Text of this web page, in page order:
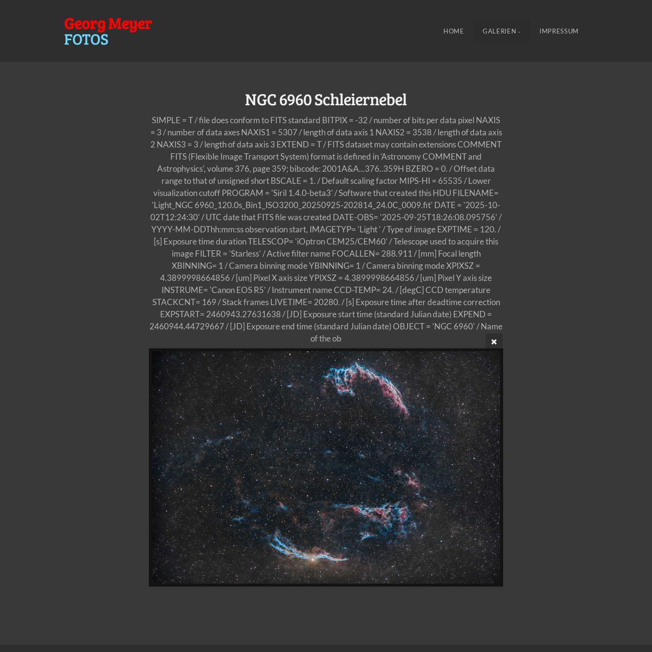
Georg Meyer
FOTOS HOME GALERIEN IMPRESSUM
NGC 6960 Schleiernebel
SIMPLE = T / file does conform to FITS standard BITPIX = -32 / number of bits per data pixel NAXIS
= 3 / number of data axes NAXIS1 = 5307 / length of data axis 1 NAXIS2 = 3538 / length of data axis
2 NAXIS3 = 3 / length of data axis 3 EXTEND = T / FITS dataset may contain extensions COMMENT
FITS (Flexible Image Transport System) format is defined in 'Astronomy COMMENT and
Astrophysics', volume 376, page 359; bibcode: 2001A&A...376..359H BZERO = 0. / Offset data
range to that of unsigned short BSCALE = 1. / Default scaling factor MIPS-HI = 65535 / Lower
visualization cutoff PROGRAM = 'Siril 1.4.0-beta3' / Software that created this HDU FILENAME=
'Light_NGC 6960_120.0s_Bin1_ISO3200_20250925-202814_24.0C_0009.fit' DATE = '2025-10-
02T12:24:30' / UTC date that FITS file was created DATE-OBS= '2025-09-25T18:26:08.095756' /
YYYY-MM-DDThh:mm:ss observation start, IMAGETYP= 'Light ' / Type of image EXPTIME = 120. /
[s] Exposure time duration TELESCOP= 'iOptron CEM25/CEM60' / Telescope used to acquire this
image FILTER = 'Starless' / Active filter name FOCALLEN= 288.911 / [mm] Focal length
XBINNING= 1 / Camera binning mode YBINNING= 1 / Camera binning mode XPIXSZ =
4.3899998664856 / [um] Pixel X axis size YPIXSZ = 4.3899998664856 / [um] Pixel Y axis size
INSTRUME= 'Canon EOS R5' / Instrument name CCD-TEMP= 24. / [degC] CCD temperature
STACKCNT= 169 / Stack frames LIVETIME= 20280. / [s] Exposure time after deadtime correction
EXPSTART= 2460943.27631638 / [JD] Exposure start time (standard Julian date) EXPEND =
2460944.44729667 / [JD] Exposure end time (standard Julian date) OBJECT = 'NGC 6960' / Name
of the ob